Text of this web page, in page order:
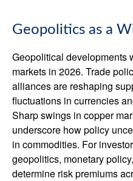
Geopolitics as a
Geopolitical developments
markets in 2026. Trade
alliances are reshaping
fluctuations in currencies
Sharp swings in copper
underscore how policy
in commodities. For
geopolitics, monetary
determine risk premiums